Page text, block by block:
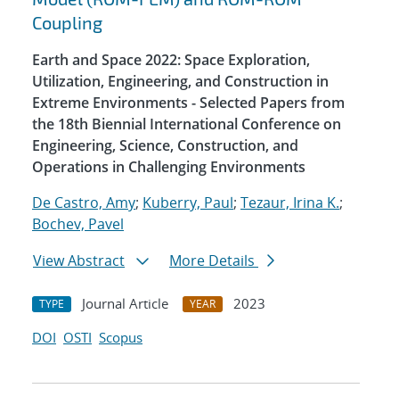
Coupling
Earth and Space 2022: Space Exploration,
Utilization, Engineering, and Construction in
Extreme Environments - Selected Papers from
the 18th Biennial International Conference on
Engineering, Science, Construction, and
Operations in Challenging Environments
De Castro, Amy; Kuberry, Paul; Tezaur, Irina K.;
Bochev, Pavel
View Abstract
More Details
TYPE Journal Article YEAR
2023
DOI OSTI Scopus